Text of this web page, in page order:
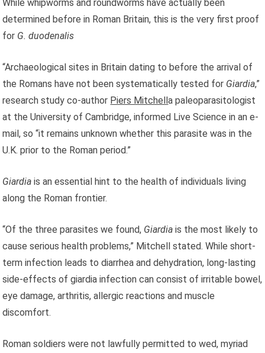
While whipworms and roundworms have actually been
determined before in Roman Britain, this is the very first proof
for G. duodenalis
“Archaeological sites in Britain dating to before the arrival of
the Romans have not been systematically tested for Giardia,”
research study co-author Piers Mitchella paleoparasitologist
at the University of Cambridge, informed Live Science in an e-
mail, so “it remains unknown whether this parasite was in the
U.K. prior to the Roman period.”
Giardia is an essential hint to the health of individuals living
along the Roman frontier.
“Of the three parasites we found, Giardia is the most likely to
cause serious health problems,” Mitchell stated. While short-
term infection leads to diarrhea and dehydration, long-lasting
side-effects of giardia infection can consist of irritable bowel,
eye damage, arthritis, allergic reactions and muscle
discomfort.
Roman soldiers were not lawfully permitted to wed, myriad